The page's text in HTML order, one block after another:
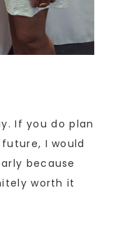
If you do plan
I would
because
worth it